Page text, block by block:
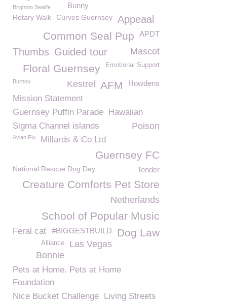
Bunny
Brighton Sealife
Rotary Walk Curves Guernsey Appeaal
APDT
Common Seal Pup
Mascot
Thumbs Guided tour
Emotional Support
Floral Guernsey
Howdens
Burhou AFM
Kestrel
Mission Statement
Guernsey Puffin Parade Hawaiian
Sigma Channel islands
Poison
Avian Flu Millards & Co Ltd
Guernsey FC
National Rescue Dog Day Tender
Creature Comforts Pet Store
Netherlands
School of Popular Music
Feral cat Dog Law
#BIGGESTBUILD
Las Vegas
Alliance
Bonnie
Pets at Home. Pets at Home
Foundation
Nice Bucket Challenge Living Streets